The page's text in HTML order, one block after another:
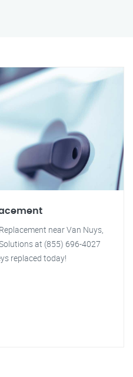
near Van Nuys,
at (855) 696-4027
replaced today!